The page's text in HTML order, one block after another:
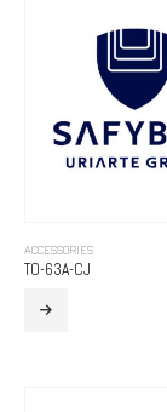
ACCESSORIES
TO-63A-CJ